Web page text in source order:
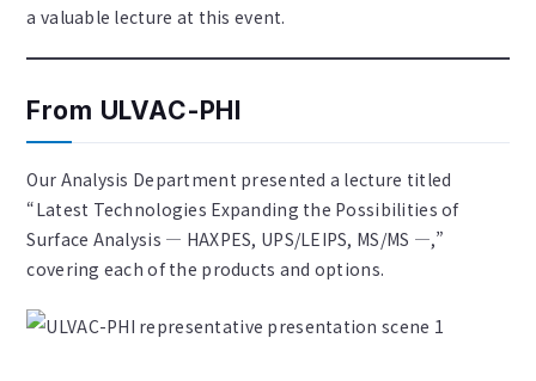
a valuable lecture at this event.
From ULVAC-PHI
Our Analysis Department presented a lecture titled
“Latest Technologies Expanding the Possibilities of
Surface Analysis — HAXPES, UPS/LEIPS, MS/MS —,”
covering each of the products and options.